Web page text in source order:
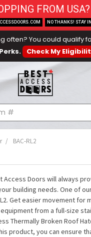
often? You could qualify
Check My
BAC-RL2
Access Doors will always
building needs. One of
Get easier movement for
from a full-size
Thermally Broken Roof
product, you can ensure
FROM USA?
NO THANKS! STAY